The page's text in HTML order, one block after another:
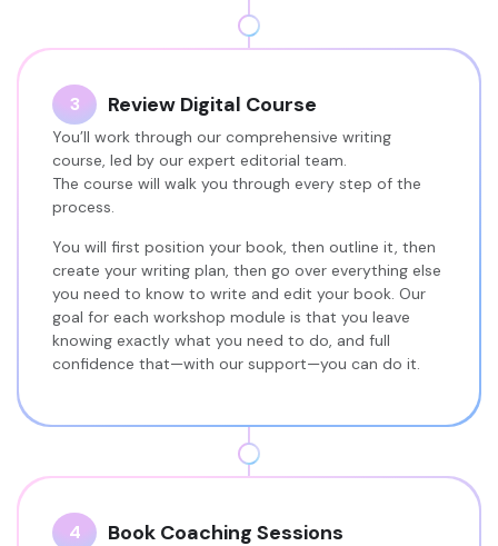
3 Review Digital Course
You’ll work through our comprehensive writing
course, led by our expert editorial team.
The course will walk you through every step of the
process.
You will first position your book, then outline it, then
create your writing plan, then go over everything else
you need to know to write and edit your book. Our
goal for each workshop module is that you leave
knowing exactly what you need to do, and full
confidence that—with our support—you can do it.
4 Book Coaching Sessions